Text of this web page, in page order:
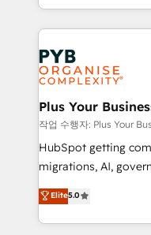
Canadian agencies,
Accreditations.
services are offered
in high-impact CRM
onboarding from
Zoho, Pardot,
WordPress and
systems into unified,
architectures that
performance. - Multi-object CRM migration, cleanup,
and implementation.
integrations across
- Dashboards,
nurturing sequences.
Plus Your
작업 수행자: Plus Your
HubSpot getting
migrations, AI, governance. We
complexity, so your
Welcome to our Profile!
implementation,
Elite5.0